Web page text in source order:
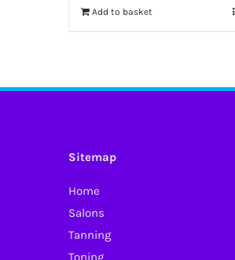
Add to basket
Sitemap
Home
Salons
Tanning
Toning